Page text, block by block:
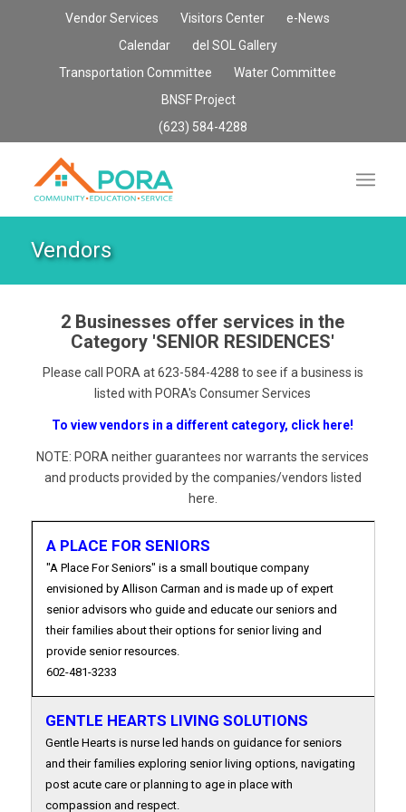
Vendor Services Visitors Center
e-News
Calendar
del SOL Gallery
Transportation Committee
Water Committee
BNSF Project
(623) 584-4288
Vendors
2 Businesses offer services in the
Category 'SENIOR RESIDENCES'
Please call PORA at 623-584-4288 to see if a business is
listed with PORA's Consumer Services
To view vendors in a different category, click here!
NOTE: PORA neither guarantees nor warrants the services
and products provided by the companies/vendors listed
here.
A PLACE FOR SENIORS
"A Place For Seniors" is a small boutique company
envisioned by Allison Carman and is made up of expert
senior advisors who guide and educate our seniors and
their families about their options for senior living and
provide senior resources.
602-481-3233
GENTLE HEARTS LIVING SOLUTIONS
Gentle Hearts is nurse led hands on guidance for seniors
and their families exploring senior living options, navigating
post acute care or planning to age in place with
compassion and respect.